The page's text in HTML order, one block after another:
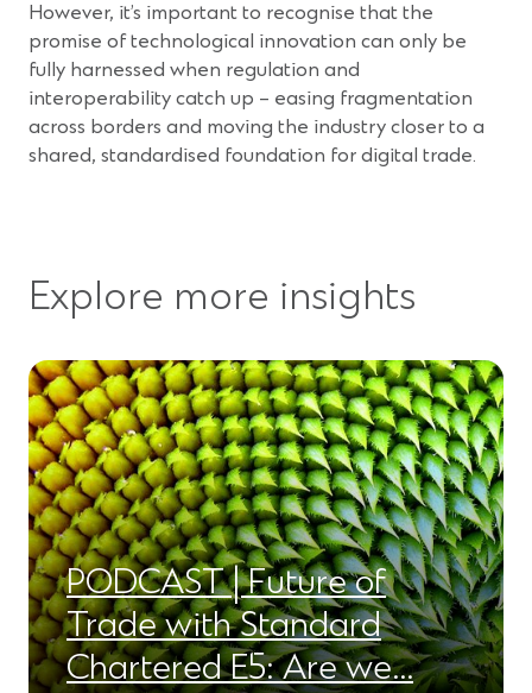
However, it’s important to recognise that the
promise of technological innovation can only be
fully harnessed when regulation and
interoperability catch up – easing fragmentation
across borders and moving the industry closer to a
shared, standardised foundation for digital trade.
Explore more insights
PODCAST | Future of
Trade with Standard
Chartered E5: Are we…